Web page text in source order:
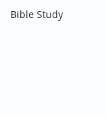
Bible Study